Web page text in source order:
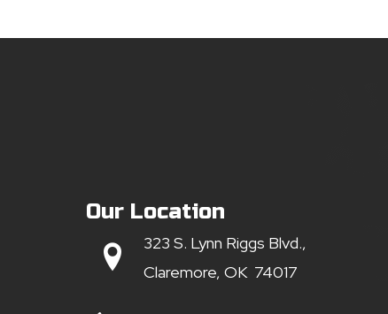
Our Location
323 S. Lynn Riggs Blvd.,
Claremore, OK 74017